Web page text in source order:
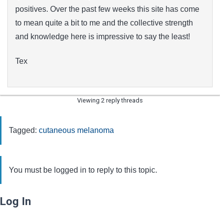
positives. Over the past few weeks this site has come
to mean quite a bit to me and the collective strength
and knowledge here is impressive to say the least!
Tex
Viewing 2 reply threads
Tagged: cutaneous melanoma
You must be logged in to reply to this topic.
Log In